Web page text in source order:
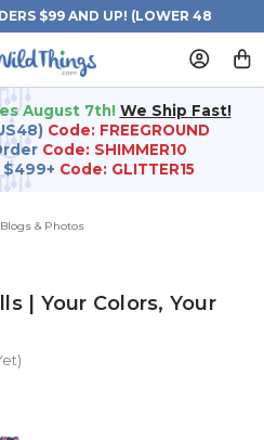
$99 AND UP! (LOWER 48
August 7th! We Ship Fast!
Code: FREEGROUND
Code: SHIMMER10
$499+ Code: GLITTER15
& Photos
| Your Colors, Your